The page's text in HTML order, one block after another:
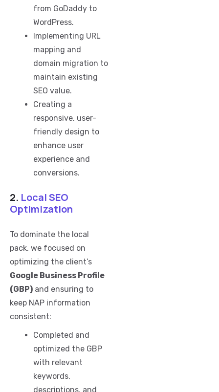
from GoDaddy to
WordPress.
Implementing URL
mapping and
domain migration to
maintain existing
SEO value.
Creating a
responsive, user-
friendly design to
enhance user
experience and
conversions.
2. Local SEO
Optimization
To dominate the local
pack, we focused on
optimizing the client’s
Google Business Profile
(GBP) and ensuring to
keep NAP information
consistent:
Completed and
optimized the GBP
with relevant
keywords,
descriptions, and